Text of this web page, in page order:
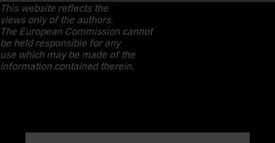
This website reflects the
views only of the authors.
The European Commission cannot
be held responsible for any
use which may be made of the
information contained therein.